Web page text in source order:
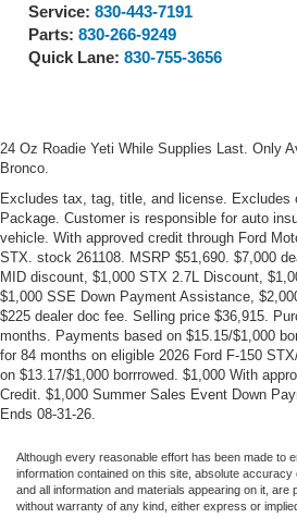
Service: 830-443-7191
Parts: 830-266-9249
Quick Lane: 830-755-3656
24 Oz Roadie Yeti While Supplies Last. Only
Bronco.
Excludes tax, tag, title, and license. Excludes
Package. Customer is responsible for auto
vehicle. With approved credit through Ford
STX. stock 261108. MSRP $51,690. $7,000
MID discount, $1,000 STX 2.7L Discount,
$1,000 SSE Down Payment Assistance,
$225 dealer doc fee. Selling price $36,915.
months. Payments based on $15.15/$1,000
for 84 months on eligible 2026 Ford F-150
on $13.17/$1,000 borrrowed. $1,000 With
Credit. $1,000 Summer Sales Event Down
Ends 08-31-26.
Although every reasonable effort has been made to
information contained on this site, absolute
and all information and materials appearing on it,
without warranty of any kind, either express or